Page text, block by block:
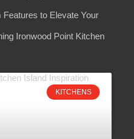
KITCHENS
to Elevate Your
Ironwood Point Kitchen